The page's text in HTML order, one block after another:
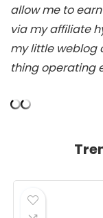
allow me to
via my affiliate
my little weblog
thing operating